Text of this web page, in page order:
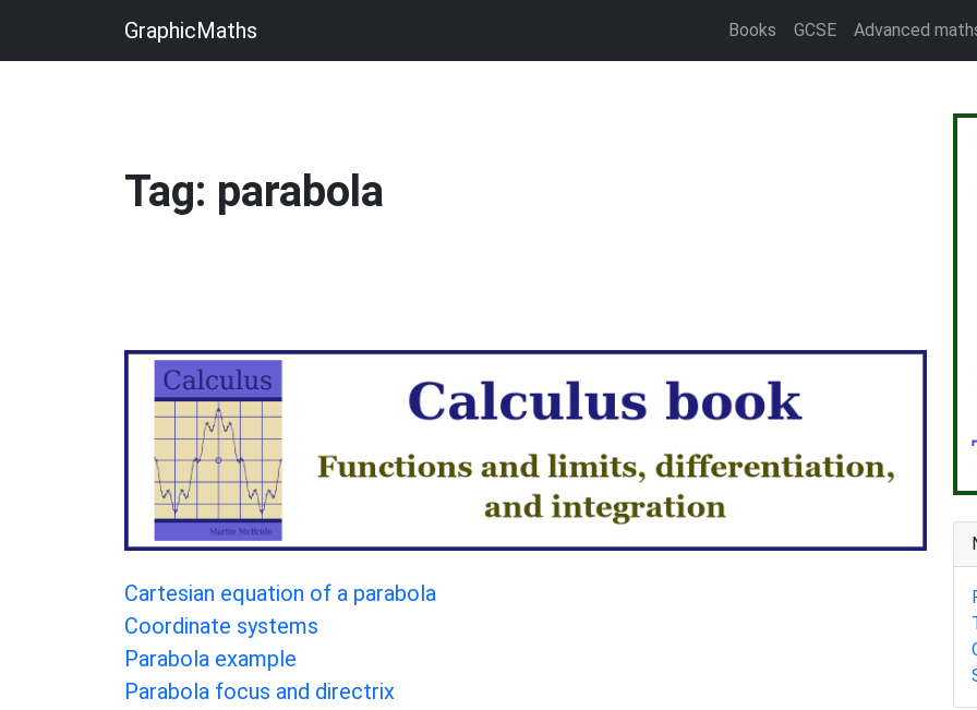
GraphicMaths Books GCSE Advanced
Tag: parabola
Cartesian equation of a parabola
Coordinate systems
Parabola example
Parabola focus and directrix